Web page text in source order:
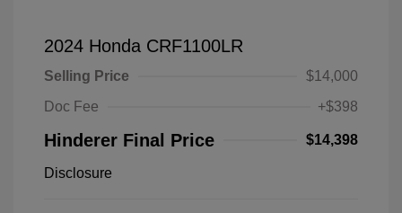
2024 Honda CRF1100LR
Selling Price
$14,000
Doc Fee
+$398
Hinderer Final Price $14,398
Disclosure